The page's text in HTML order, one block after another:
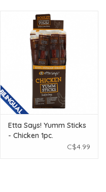
Etta Says! Yumm Sticks
- Chicken 1pc.
C$4.99